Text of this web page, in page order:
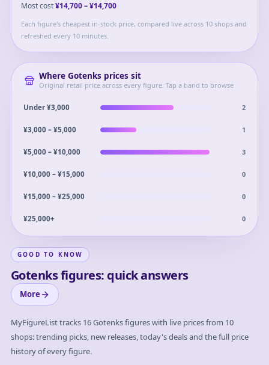
Most cost¥14,700–¥14,700
Each figure's cheapest in-stock price, compared live across 10 shops and
refreshed every 10 minutes.
Where Gotenksprices sit
Original retail price across every figure. Tap a band to browse
Under ¥3,000 2
¥3,000 – ¥5,000 1
¥5,000 – ¥10,000 3
¥10,000 – ¥15,000 0
¥15,000 – ¥25,000 0
¥25,000+ 0
GOOD TO KNOW
Gotenks figures: quick answers
More
MyFigureList tracks 16Gotenksfigures with live prices from 10
shops: trending picks, new releases, today's deals and the full price
history of every figure.